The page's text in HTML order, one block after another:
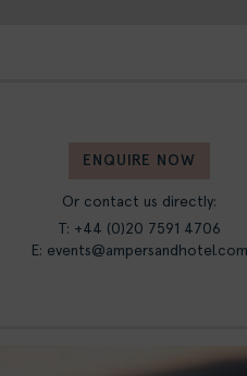
ENQUIRE NOW
Or contact us directly:
T: +44 (0)20 7591 4706
E: events@ampersandhotel.com